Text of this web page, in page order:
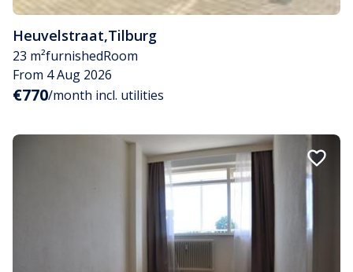
Heuvelstraat,Tilburg
23 m²furnishedRoom
From 4 Aug 2026
€770/month incl. utilities